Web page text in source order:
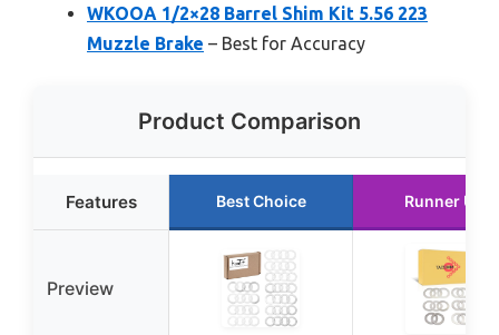
WKOOA 1/2×28 Barrel Shim Kit 5.56 223
Muzzle Brake – Best for Accuracy
Product Comparison
Features Best Choice Runner Up
Preview